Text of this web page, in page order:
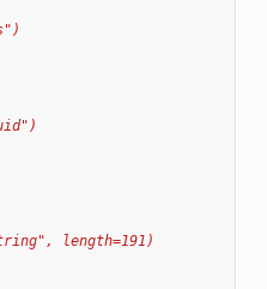
length=191)